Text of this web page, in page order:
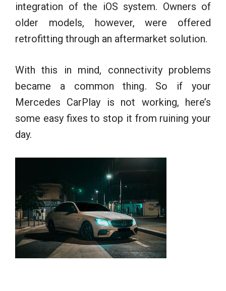
integration of the iOS system. Owners of
older models, however, were offered
retrofitting through an aftermarket solution.
With this in mind, connectivity problems
became a common thing. So if your
Mercedes CarPlay is not working, here’s
some easy fixes to stop it from ruining your
day.